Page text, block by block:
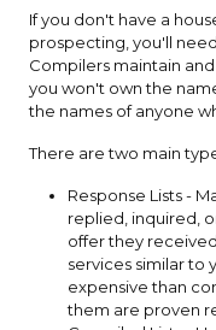
If you don't have a
prospecting, you'll
Compilers maintain
you won't own the
the names of anyone
There are two main
Response Lists -
replied, inquired,
offer they
services similar to
expensive than
them are proven